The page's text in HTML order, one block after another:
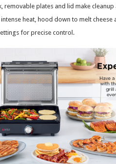
removable plates and lid make cleanup
heat, hood down to melt cheese
for precise control.